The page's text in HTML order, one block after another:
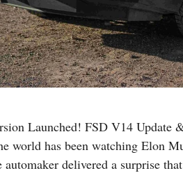
Launched! FSD V14
world has been watching Elon
delivered a surprise